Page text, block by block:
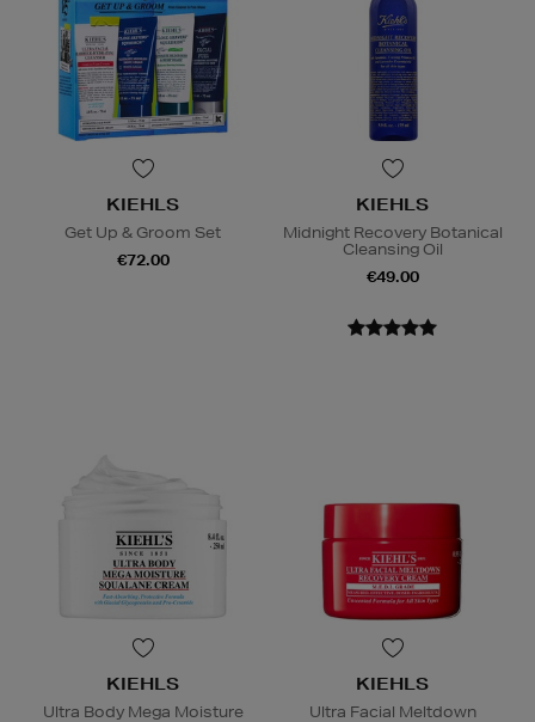
KIEHLS
Get Up & Groom Set
€72.00
KIEHLS
Midnight Recovery Botanical
Cleansing Oil
€49.00
KIEHLS
Ultra Body Mega Moisture
KIEHLS
Ultra Facial Meltdown